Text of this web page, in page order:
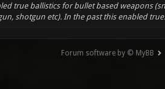
true ballistics for bullet based weapons
shotgun etc). In the past this enabled
Forum software by © MyBB